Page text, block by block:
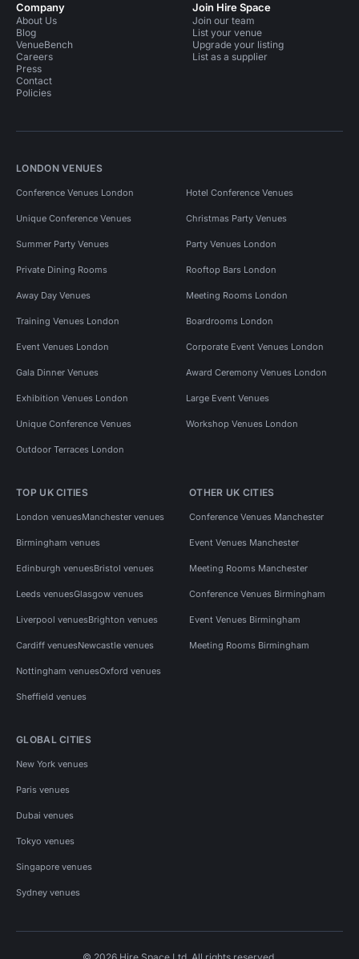
Company
About Us
Blog
VenueBench
Careers
Press
Contact
Policies
Join Hire Space
Join our team
List your venue
Upgrade your listing
List as a supplier
LONDON VENUES
Conference Venues London Hotel Conference Venues
Unique Conference Venues Christmas Party Venues
Summer Party Venues Party Venues London
Private Dining Rooms Rooftop Bars London
Away Day Venues Meeting Rooms London
Training Venues London Boardrooms London
Event Venues London Corporate Event Venues London
Gala Dinner Venues Award Ceremony Venues London
Exhibition Venues London Large Event Venues
Unique Conference Venues Workshop Venues London
Outdoor Terraces London
TOP UK CITIES
London venuesManchester venues
Birmingham venues
Edinburgh venuesBristol venues
Leeds venuesGlasgow venues
Liverpool venuesBrighton venues
Cardiff venuesNewcastle venues
Nottingham venuesOxford venues
Sheffield venues
OTHER UK CITIES
Conference Venues Manchester
Event Venues Manchester
Meeting Rooms Manchester
Conference Venues Birmingham
Event Venues Birmingham
Meeting Rooms Birmingham
GLOBAL CITIES
New York venues
Paris venues
Dubai venues
Tokyo venues
Singapore venues
Sydney venues